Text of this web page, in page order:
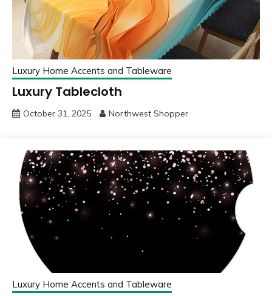
Luxury Home Accents and Tableware
Luxury Tablecloth
October 31, 2025 Northwest Shopper
Luxury Home Accents and Tableware